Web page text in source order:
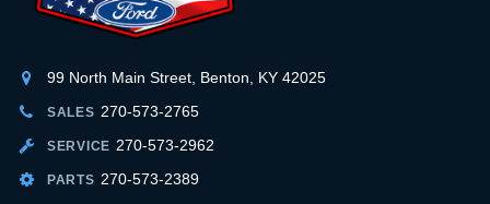
99 North Main Street, Benton, KY 42025
SALES 270-573-2765
SERVICE 270-573-2962
PARTS 270-573-2389